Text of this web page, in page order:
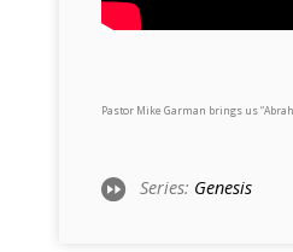
Pastor Mike Garman brings us
Series: Genesis